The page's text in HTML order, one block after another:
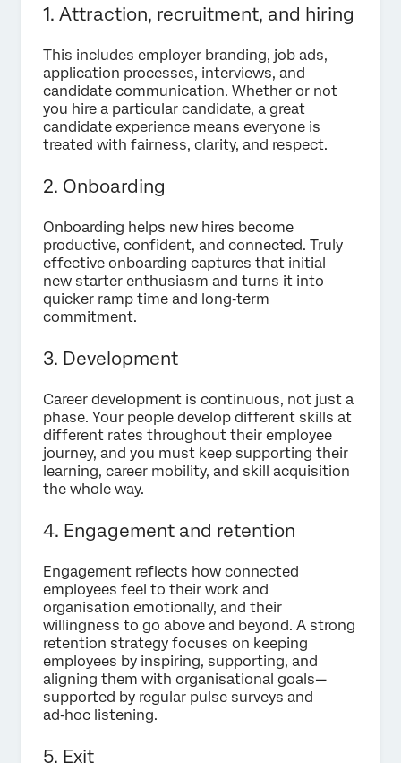
1. Attraction, recruitment, and hiring
This includes employer branding, job ads,
application processes, interviews, and
candidate communication. Whether or not
you hire a particular candidate, a great
candidate experience means everyone is
treated with fairness, clarity, and respect.
2. Onboarding
Onboarding helps new hires become
productive, confident, and connected. Truly
effective onboarding captures that initial
new starter enthusiasm and turns it into
quicker ramp time and long‑term
commitment.
3. Development
Career development is continuous, not just a
phase. Your people develop different skills at
different rates throughout their employee
journey, and you must keep supporting their
learning, career mobility, and skill acquisition
the whole way.
4. Engagement and retention
Engagement reflects how connected
employees feel to their work and
organisation emotionally, and their
willingness to go above and beyond. A strong
retention strategy focuses on keeping
employees by inspiring, supporting, and
aligning them with organisational goals—
supported by regular pulse surveys and
ad‑hoc listening.
5. Exit